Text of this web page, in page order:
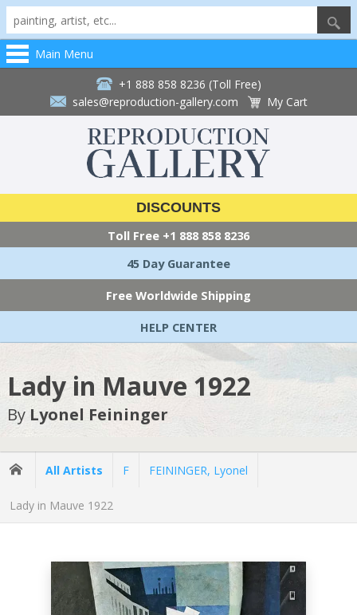
Main Menu
+1 888 858 8236 (Toll Free)
sales@reproduction-gallery.com
My Cart
DISCOUNTS
Toll Free +1 888 858 8236
45 Day Guarantee
Free Worldwide Shipping
HELP CENTER
Lady in Mauve 1922
By Lyonel Feininger
All Artists F FEININGER, Lyonel
Lady in Mauve 1922